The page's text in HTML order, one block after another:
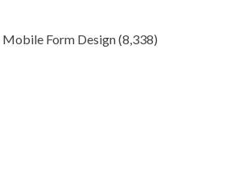
Form Design(8,338)